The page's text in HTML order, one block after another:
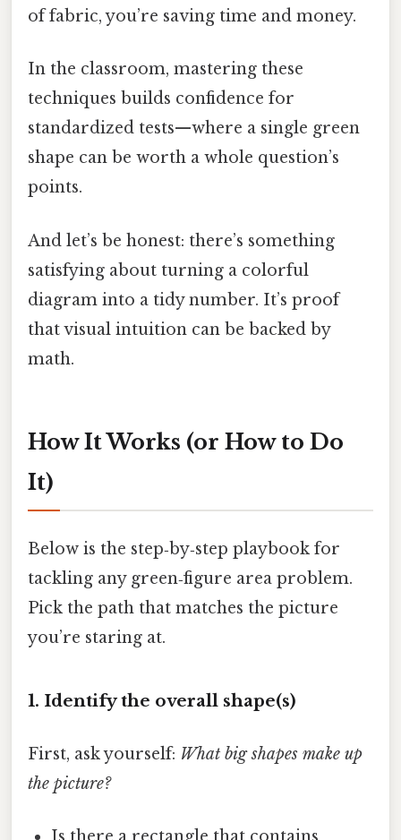
of fabric, you’re saving time and money.
In the classroom, mastering these
techniques builds confidence for
standardized tests—where a single green
shape can be worth a whole question’s
points.
And let’s be honest: there’s something
satisfying about turning a colorful
diagram into a tidy number. It’s proof
that visual intuition can be backed by
math.
How It Works (or How to Do
It)
Below is the step‑by‑step playbook for
tackling any green‑figure area problem.
Pick the path that matches the picture
you’re staring at.
1. Identify the overall shape(s)
First, ask yourself: What big shapes make up
the picture?